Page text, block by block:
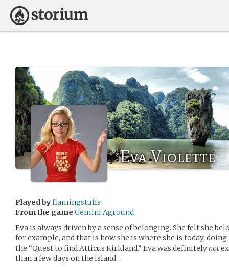
Eva Violette
Played byflamingstuffs
From the game Gemini Aground
Eva is always driven by a sense of belonging. She felt she
for example, and that is how she is where she is today,
the “Quest to find Atticus Kirkland.” Eva was definitelynot
than a few days on the island…